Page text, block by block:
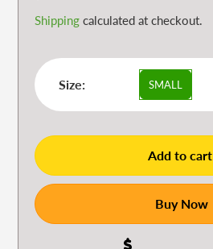
Shipping calculated at checkout.
Size: SMALL
Add to cart
Buy Now